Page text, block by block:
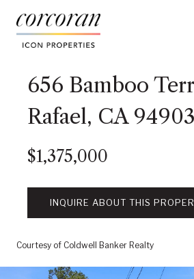
656 Bamboo
Rafael, CA 94903
$1,375,000
INQUIRE ABOUT THIS
Courtesy of Coldwell Banker Realty